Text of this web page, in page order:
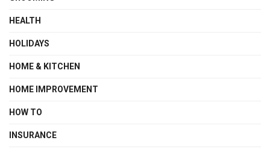
HEALTH
HOLIDAYS
HOME & KITCHEN
HOME IMPROVEMENT
HOW TO
INSURANCE